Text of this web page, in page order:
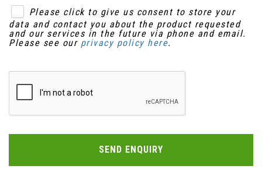
Please click to give us consent to store your
data and contact you about the product requested
and our services in the future via phone and email.
Please see our privacy policy here.
SEND ENQUIRY